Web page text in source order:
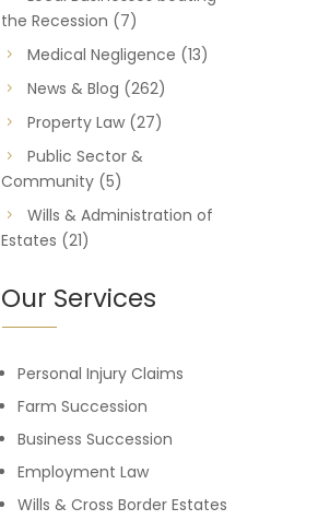
the Recession (7)
Medical Negligence (13)
News & Blog (262)
Property Law(27)
Public Sector &
Community(5)
Wills & Administration of
Estates (21)
Our Services
Personal Injury Claims
Farm Succession
Business Succession
Employment Law
Wills & Cross Border Estates